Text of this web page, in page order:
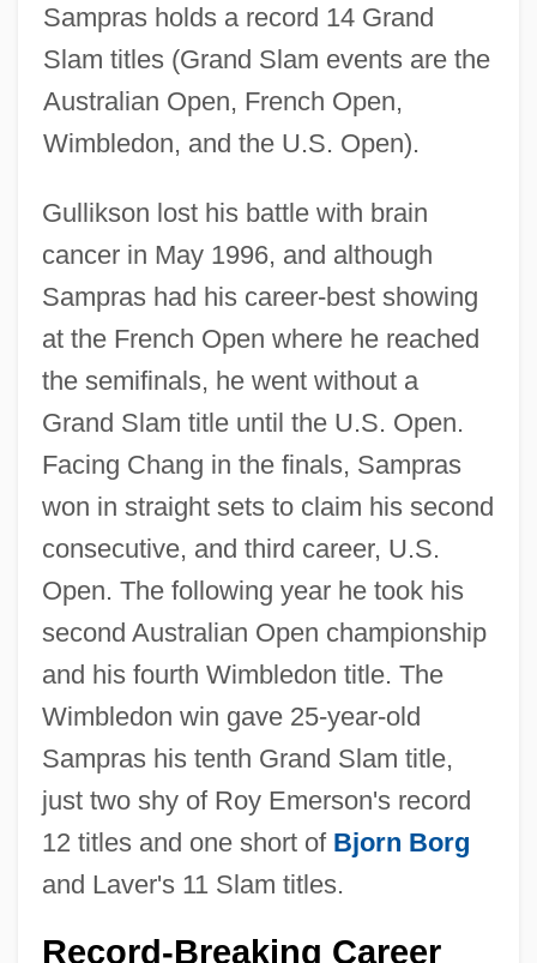
Sampras holds a record 14 Grand
Slam titles (Grand Slam events are the
Australian Open, French Open,
Wimbledon, and the U.S. Open).
Gullikson lost his battle with brain
cancer in May 1996, and although
Sampras had his career-best showing
at the French Open where he reached
the semifinals, he went without a
Grand Slam title until the U.S. Open.
Facing Chang in the finals, Sampras
won in straight sets to claim his second
consecutive, and third career, U.S.
Open. The following year he took his
second Australian Open championship
and his fourth Wimbledon title. The
Wimbledon win gave 25-year-old
Sampras his tenth Grand Slam title,
just two shy of Roy Emerson's record
12 titles and one short of Bjorn Borg
and Laver's 11 Slam titles.
Record-Breaking Career